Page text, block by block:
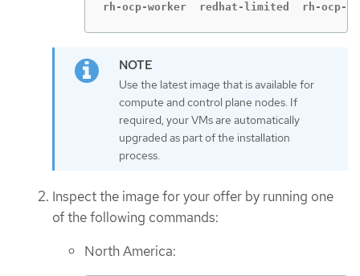
rh-ocp-worker  redhat-limited  rh-ocp-
Use the latest image that is available for
compute and control plane nodes. If
required, your VMs are automatically
upgraded as part of the installation
process.
Inspect the image for your offer by running one
of the following commands:
North America: